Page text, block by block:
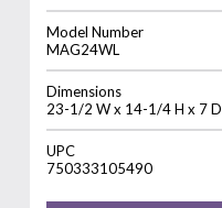
Model Number
MAG24WL
Dimensions
23-1/2 W x 14-1/4 H x 7 D
UPC
750333105490